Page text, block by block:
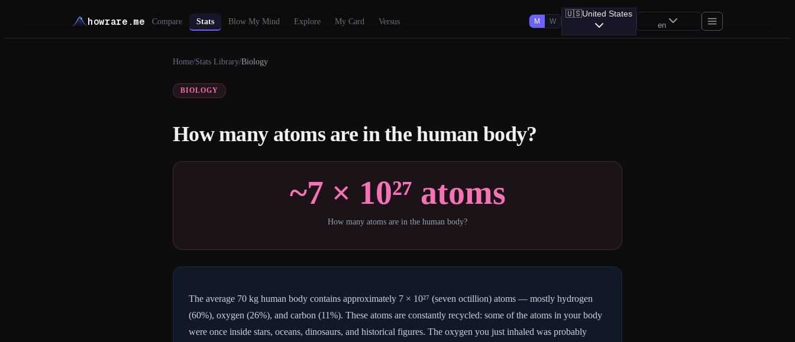
howrare.me Compare Stats Blow My Mind Explore My Card Versus M W
🇺🇸United States
en
Home/Stats Library/Biology
BIOLOGY
How many atoms are in the human body?
~7 × 10²⁷ atoms
How many atoms are in the human body?
The average 70 kg human body contains approximately 7 × 10²⁷ (seven octillion) atoms — mostly hydrogen
(60%), oxygen (26%), and carbon (11%). These atoms are constantly recycled: some of the atoms in your body
were once inside stars, oceans, dinosaurs, and historical figures. The oxygen you just inhaled was probably